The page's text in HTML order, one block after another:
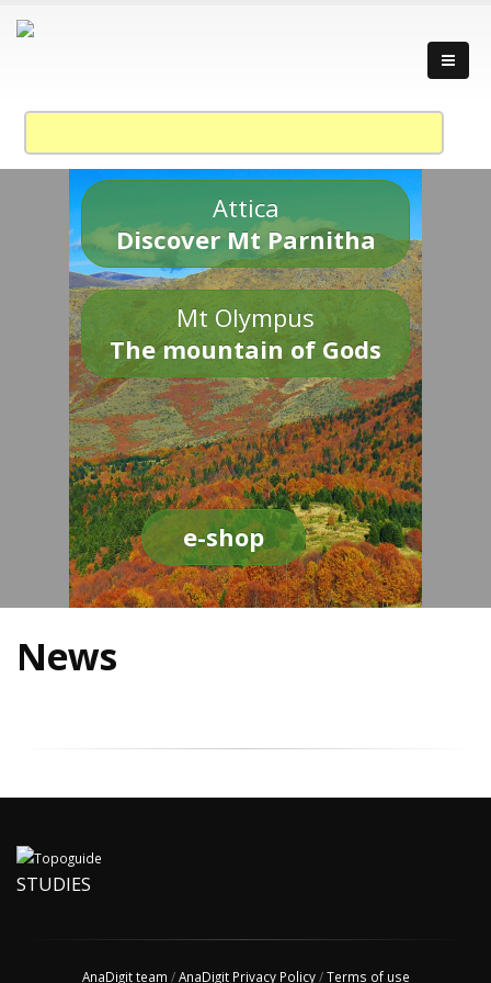
Attica
Discover Mt Parnitha
Mt Olympus
The mountain of Gods
e-shop
News
STUDIES
AnaDigit team /AnaDigit Privacy Policy/Terms of use